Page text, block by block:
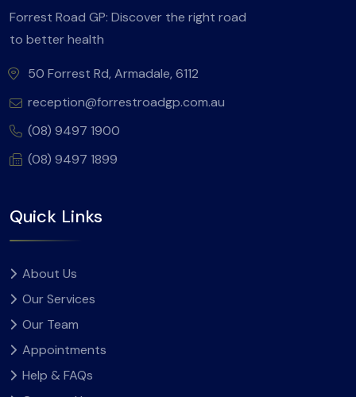
Forrest Road GP: Discover the right road
to better health
50 Forrest Rd, Armadale, 6112
reception@forrestroadgp.com.au
(08) 9497 1900
(08) 9497 1899
Quick Links
About Us
Our Services
Our Team
Appointments
Help & FAQs